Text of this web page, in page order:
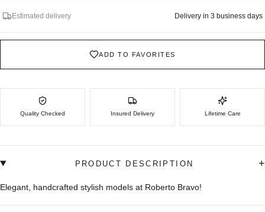
Estimated delivery Delivery in 3 business days
ADD TO FAVORITES
Quality Checked Insured Delivery Lifetime Care
PRODUCT DESCRIPTION +
Elegant, handcrafted stylish models at Roberto Bravo!